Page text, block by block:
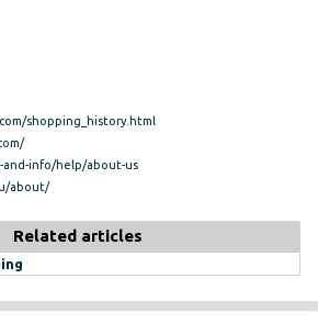
shopping_history.html
info/help/about-us
about/
Related articles